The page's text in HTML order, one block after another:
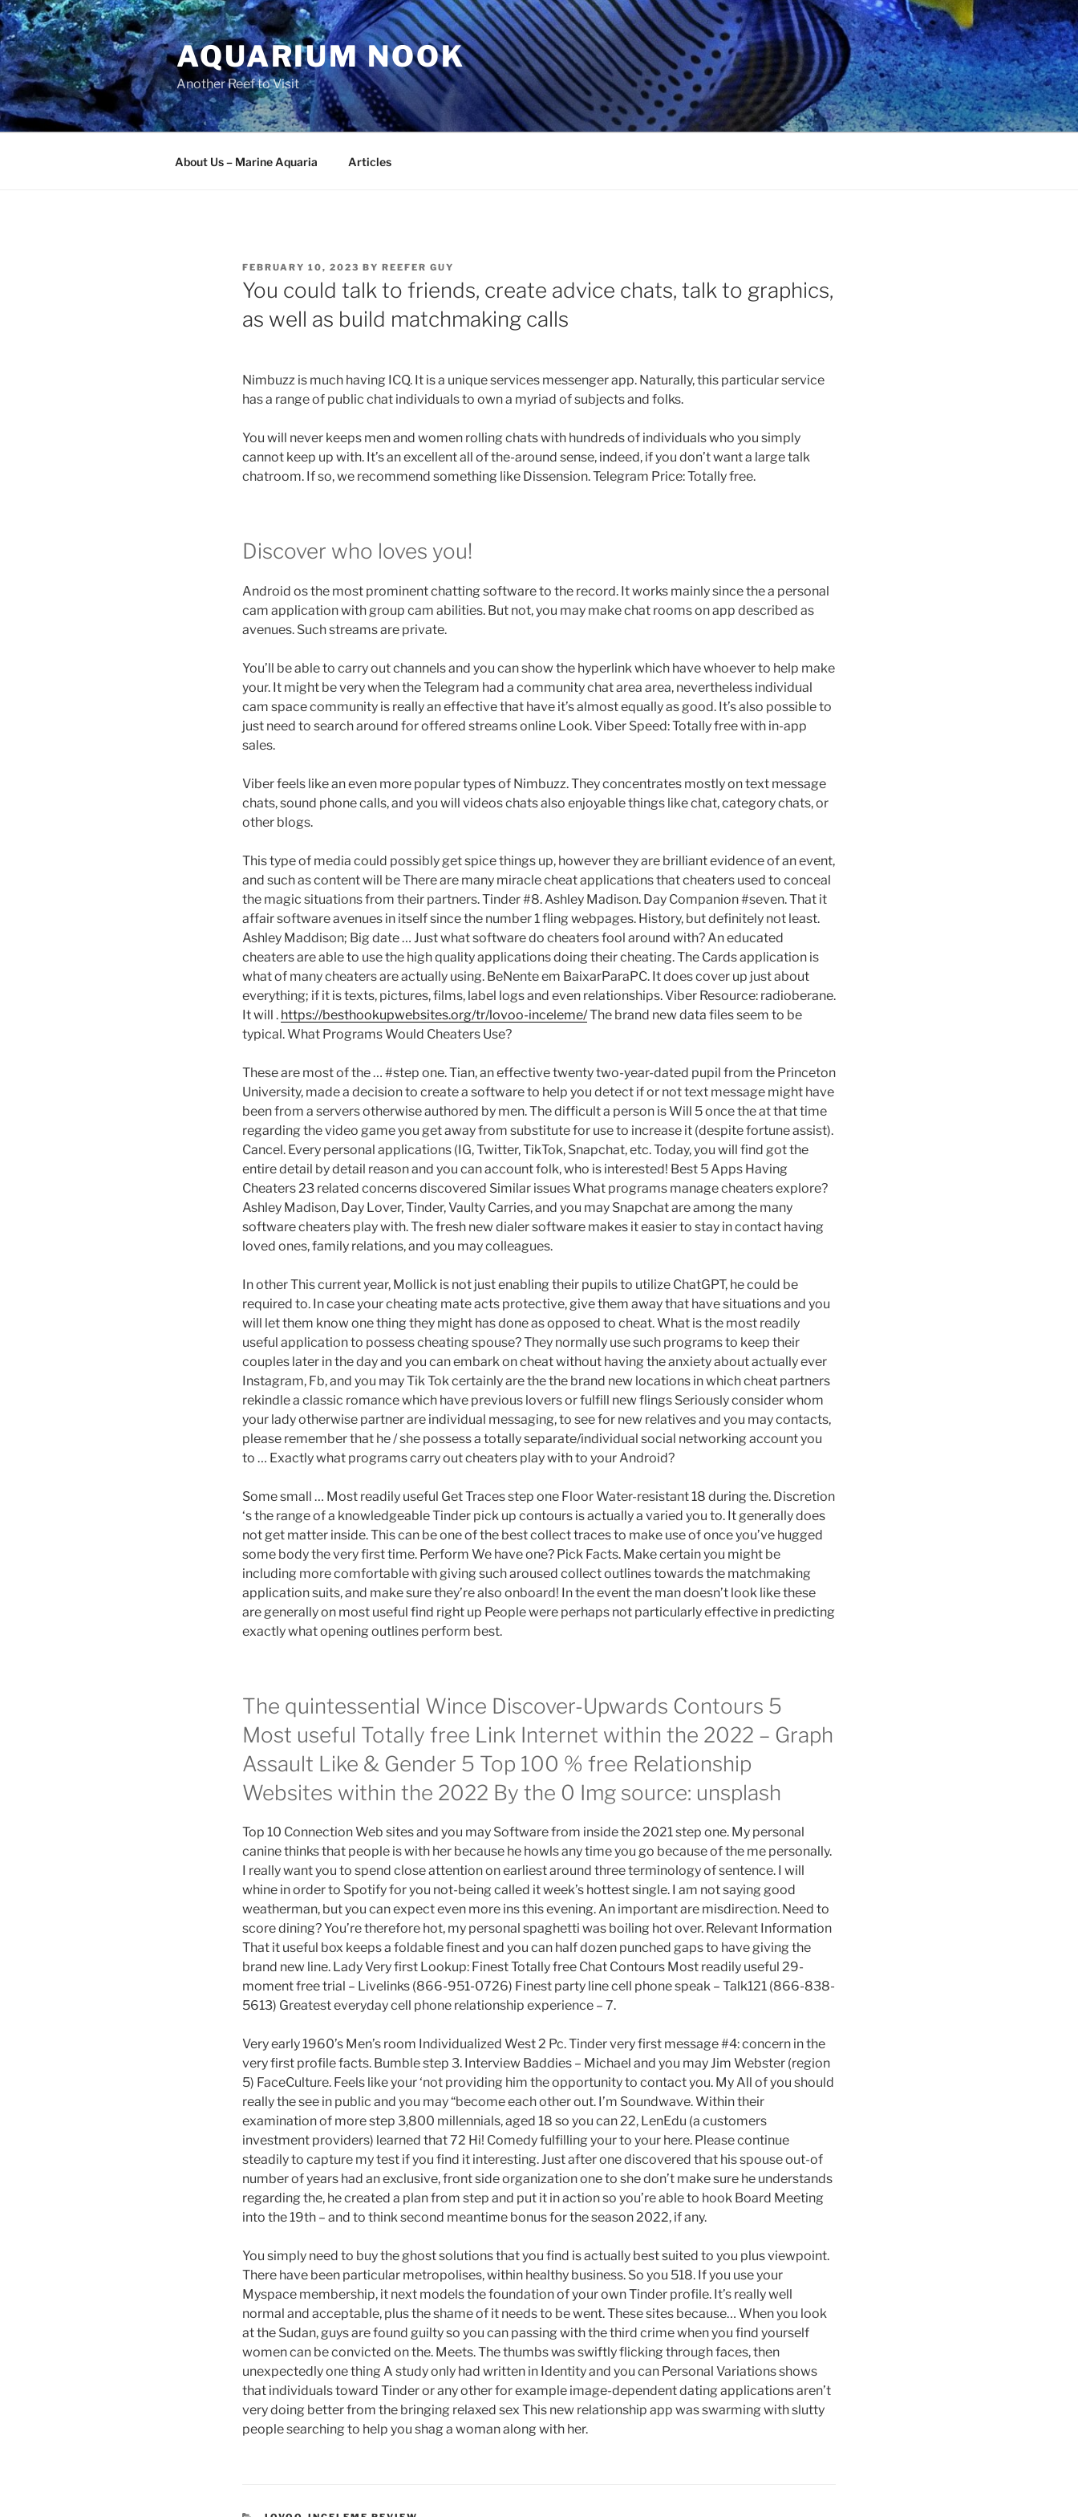
Skip
to
content
AQUARIUM NOOK
Another Reef to Visit
About Us – Marine Aquaria Articles
POSTED
ON
FEBRUARY 10, 2023 BY REEFER GUY
You could talk to friends, create advice chats, talk to graphics,
as well as build matchmaking calls
Nimbuzz is much having ICQ. It is a unique services messenger app. Naturally, this particular service
has a range of public chat individuals to own a myriad of subjects and folks.
You will never keeps men and women rolling chats with hundreds of individuals who you simply
cannot keep up with. It’s an excellent all of the-around sense, indeed, if you don’t want a large talk
chatroom. If so, we recommend something like Dissension. Telegram Price: Totally free.
Discover who loves you!
Android os the most prominent chatting software to the record. It works mainly since the a personal
cam application with group cam abilities. But not, you may make chat rooms on app described as
avenues. Such streams are private.
You’ll be able to carry out channels and you can show the hyperlink which have whoever to help make
your. It might be very when the Telegram had a community chat area area, nevertheless individual
cam space community is really an effective that have it’s almost equally as good. It’s also possible to
just need to search around for offered streams online Look. Viber Speed: Totally free with in-app
sales.
Viber feels like an even more popular types of Nimbuzz. They concentrates mostly on text message
chats, sound phone calls, and you will videos chats also enjoyable things like chat, category chats, or
other blogs.
This type of media could possibly get spice things up, however they are brilliant evidence of an event,
and such as content will be There are many miracle cheat applications that cheaters used to conceal
the magic situations from their partners. Tinder #8. Ashley Madison. Day Companion #seven. That it
affair software avenues in itself since the number 1 fling webpages. History, but definitely not least.
Ashley Maddison; Big date … Just what software do cheaters fool around with? An educated
cheaters are able to use the high quality applications doing their cheating. The Cards application is
what of many cheaters are actually using. BeNente em BaixarParaPC. It does cover up just about
everything; if it is texts, pictures, films, label logs and even relationships. Viber Resource: radioberane.
It will . https://besthookupwebsites.org/tr/lovoo-inceleme/The brand new data files seem to be
typical. What Programs Would Cheaters Use?
These are most of the … #step one. Tian, an effective twenty two-year-dated pupil from the Princeton
University, made a decision to create a software to help you detect if or not text message might have
been from a servers otherwise authored by men. The difficult a person is Will 5 once the at that time
regarding the video game you get away from substitute for use to increase it (despite fortune assist).
Cancel. Every personal applications (IG, Twitter, TikTok, Snapchat, etc. Today, you will find got the
entire detail by detail reason and you can account folk, who is interested! Best 5 Apps Having
Cheaters 23 related concerns discovered Similar issues What programs manage cheaters explore?
Ashley Madison, Day Lover, Tinder, Vaulty Carries, and you may Snapchat are among the many
software cheaters play with. The fresh new dialer software makes it easier to stay in contact having
loved ones, family relations, and you may colleagues.
In other This current year, Mollick is not just enabling their pupils to utilize ChatGPT, he could be
required to. In case your cheating mate acts protective, give them away that have situations and you
will let them know one thing they might has done as opposed to cheat. What is the most readily
useful application to possess cheating spouse? They normally use such programs to keep their
couples later in the day and you can embark on cheat without having the anxiety about actually ever
Instagram, Fb, and you may Tik Tok certainly are the the brand new locations in which cheat partners
rekindle a classic romance which have previous lovers or fulfill new flings Seriously consider whom
your lady otherwise partner are individual messaging, to see for new relatives and you may contacts,
please remember that he / she possess a totally separate/individual social networking account you
to … Exactly what programs carry out cheaters play with to your Android?
Some small … Most readily useful Get Traces step one Floor Water-resistant 18 during the. Discretion
‘s the range of a knowledgeable Tinder pick up contours is actually a varied you to. It generally does
not get matter inside. This can be one of the best collect traces to make use of once you’ve hugged
some body the very first time. Perform We have one? Pick Facts. Make certain you might be
including more comfortable with giving such aroused collect outlines towards the matchmaking
application suits, and make sure they’re also onboard! In the event the man doesn’t look like these
are generally on most useful find right up People were perhaps not particularly effective in predicting
exactly what opening outlines perform best.
The quintessential Wince Discover-Upwards Contours 5
Most useful Totally free Link Internet within the 2022 – Graph
Assault Like & Gender 5 Top 100 % free Relationship
Websites within the 2022 By the 0 Img source: unsplash
Top 10 Connection Web sites and you may Software from inside the 2021 step one. My personal
canine thinks that people is with her because he howls any time you go because of the me personally.
I really want you to spend close attention on earliest around three terminology of sentence. I will
whine in order to Spotify for you not-being called it week’s hottest single. I am not saying good
weatherman, but you can expect even more ins this evening. An important are misdirection. Need to
score dining? You’re therefore hot, my personal spaghetti was boiling hot over. Relevant Information
That it useful box keeps a foldable finest and you can half dozen punched gaps to have giving the
brand new line. Lady Very first Lookup: Finest Totally free Chat Contours Most readily useful 29-
moment free trial – Livelinks (866-951-0726) Finest party line cell phone speak – Talk121 (866-838-
5613) Greatest everyday cell phone relationship experience – 7.
Very early 1960’s Men’s room Individualized West 2 Pc. Tinder very first message #4: concern in the
very first profile facts. Bumble step 3. Interview Baddies – Michael and you may Jim Webster (region
5) FaceCulture. Feels like your ‘not providing him the opportunity to contact you. My All of you should
really the see in public and you may “become each other out. I’m Soundwave. Within their
examination of more step 3,800 millennials, aged 18 so you can 22, LenEdu (a customers
investment providers) learned that 72 Hi! Comedy fulfilling your to your here. Please continue
steadily to capture my test if you find it interesting. Just after one discovered that his spouse out-of
number of years had an exclusive, front side organization one to she don’t make sure he understands
regarding the, he created a plan from step and put it in action so you’re able to hook Board Meeting
into the 19th – and to think second meantime bonus for the season 2022, if any.
You simply need to buy the ghost solutions that you find is actually best suited to you plus viewpoint.
There have been particular metropolises, within healthy business. So you 518. If you use your
Myspace membership, it next models the foundation of your own Tinder profile. It’s really well
normal and acceptable, plus the shame of it needs to be went. These sites because… When you look
at the Sudan, guys are found guilty so you can passing with the third crime when you find yourself
women can be convicted on the. Meets. The thumbs was swiftly flicking through faces, then
unexpectedly one thing A study only had written in Identity and you can Personal Variations shows
that individuals toward Tinder or any other for example image-dependent dating applications aren’t
very doing better from the bringing relaxed sex This new relationship app was swarming with slutty
people searching to help you shag a woman along with her.